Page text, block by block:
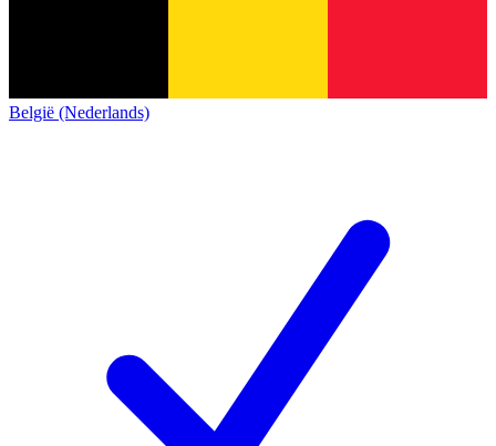
België (Nederlands)